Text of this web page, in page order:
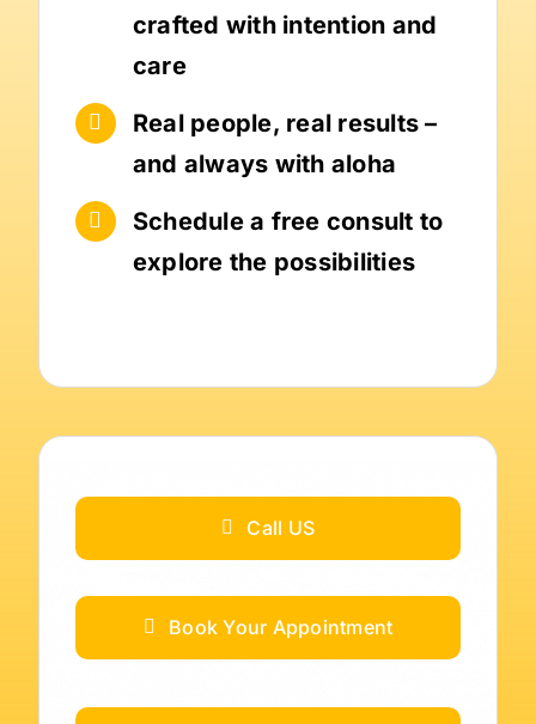
crafted with intention and
care
Real people, real results –
and always with aloha
Schedule a free consult to
explore the possibilities
Call US
Book Your Appointment